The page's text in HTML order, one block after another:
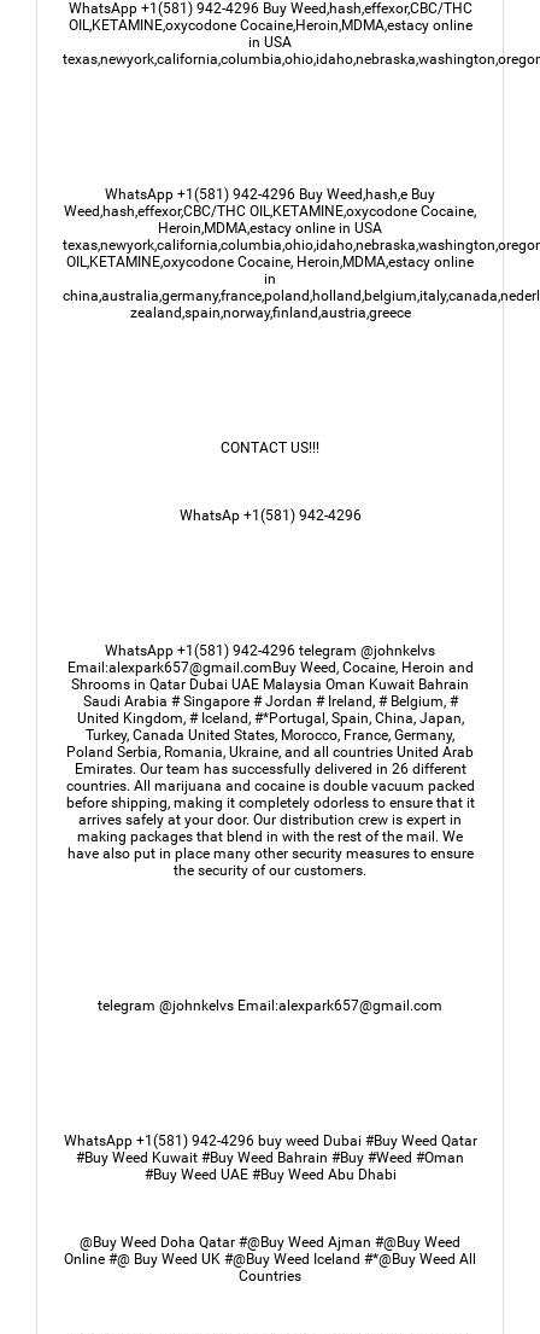
WhatsApp +1(581) 942-4296 Buy Weed,hash,effexor,CBC/THC
OIL,KETAMINE,oxycodone Cocaine,Heroin,MDMA,estacy online
in USA
WhatsApp +1(581) 942-4296 Buy Weed,hash,e Buy
Weed,hash,effexor,CBC/THC OIL,KETAMINE,oxycodone Cocaine,
Heroin,MDMA,estacy online in USA
OIL,KETAMINE,oxycodone Cocaine, Heroin,MDMA,estacy online
in
zealand,spain,norway,finland,austria,greece
CONTACT US!!!
WhatsAp +1(581) 942-4296
WhatsApp +1(581) 942-4296 telegram @johnkelvs
Email:alexpark657@gmail.comBuy Weed, Cocaine, Heroin and
Shrooms in Qatar Dubai UAE Malaysia Oman Kuwait Bahrain
Saudi Arabia # Singapore # Jordan # Ireland, # Belgium, #
United Kingdom, # Iceland, #*Portugal, Spain, China, Japan,
Turkey, Canada United States, Morocco, France, Germany,
Poland Serbia, Romania, Ukraine, and all countries United Arab
Emirates. Our team has successfully delivered in 26 different
countries. All marijuana and cocaine is double vacuum packed
before shipping, making it completely odorless to ensure that it
arrives safely at your door. Our distribution crew is expert in
making packages that blend in with the rest of the mail. We
have also put in place many other security measures to ensure
the security of our customers.
telegram @johnkelvs Email:alexpark657@gmail.com
WhatsApp +1(581) 942-4296 buy weed Dubai #Buy Weed Qatar
#Buy Weed Kuwait #Buy Weed Bahrain #Buy #Weed #Oman
#Buy Weed UAE #Buy Weed Abu Dhabi
@Buy Weed Doha Qatar #@Buy Weed Ajman #@Buy Weed
Online #@ Buy Weed UK #@Buy Weed Iceland #*@Buy Weed All
Countries